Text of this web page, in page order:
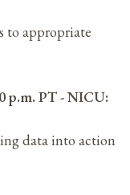
to appropriate
p.m. PT - NICU:
data into action